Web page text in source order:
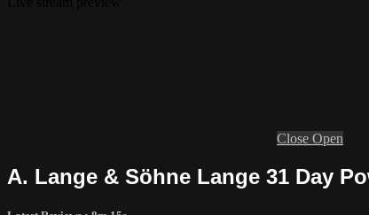
Close Open
A. Lange & Söhne Lange 31 Day